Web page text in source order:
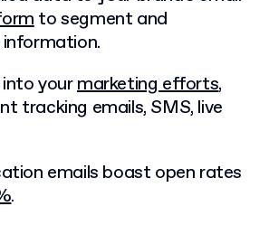
to segment and
yourmarketing efforts,
tracking emails, SMS, live
emails boast open rates
.